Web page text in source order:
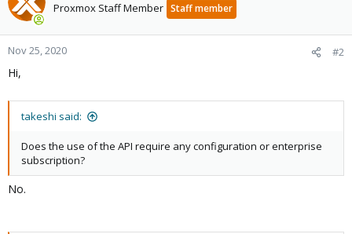
Proxmox Staff Member Staff member
Nov 25, 2020 #2
Hi,
takeshi said:
Does the use of the API require any configuration or enterprise
subscription?
No.